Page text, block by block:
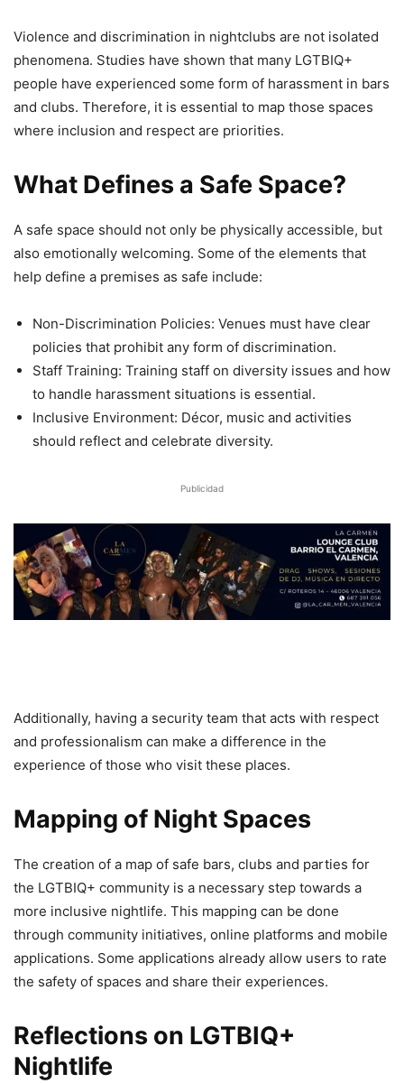
Violence and discrimination in nightclubs are not isolated
phenomena. Studies have shown that many LGTBIQ+
people have experienced some form of harassment in bars
and clubs. Therefore, it is essential to map those spaces
where inclusion and respect are priorities.
What Defines a Safe Space?
A safe space should not only be physically accessible, but
also emotionally welcoming. Some of the elements that
help define a premises as safe include:
Non-Discrimination Policies: Venues must have clear
policies that prohibit any form of discrimination.
Staff Training: Training staff on diversity issues and how
to handle harassment situations is essential.
Inclusive Environment: Décor, music and activities
should reflect and celebrate diversity.
Publicidad
Additionally, having a security team that acts with respect
and professionalism can make a difference in the
experience of those who visit these places.
Mapping of Night Spaces
The creation of a map of safe bars, clubs and parties for
the LGTBIQ+ community is a necessary step towards a
more inclusive nightlife. This mapping can be done
through community initiatives, online platforms and mobile
applications. Some applications already allow users to rate
the safety of spaces and share their experiences.
Reflections on LGTBIQ+
Nightlife